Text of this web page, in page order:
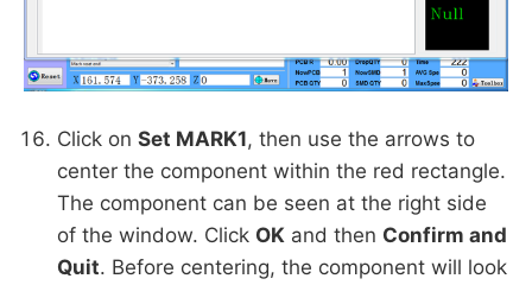
Click on Set MARK1, then use the arrows to
center the component within the red rectangle.
The component can be seen at the right side
of the window. Click OK and then Confirm and
Quit. Before centering, the component will look